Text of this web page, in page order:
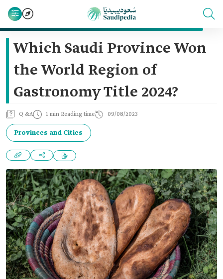
Which Saudi Province Won
the World Region of
Gastronomy Title 2024?
Q &A 1 min Reading time 09/08/2023
Provinces and Cities